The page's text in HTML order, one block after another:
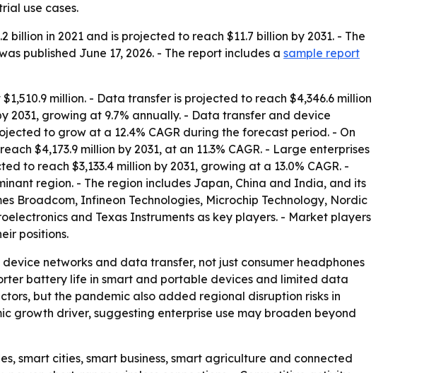
use cases.
in 2021 and is projected to reach $11.7 billion by 2031. - The
published June 17, 2026. - The report includes a sample report
million. - Data transfer is projected to reach $4,346.6 million
2031, growing at 9.7% annually. - Data transfer and device
to grow at a 12.4% CAGR during the forecast period. - On
$4,173.9 million by 2031, at an 11.3% CAGR. - Large enterprises
to reach $3,133.4 million by 2031, growing at a 13.0% CAGR. -
region. - The region includes Japan, China and India, and its
Broadcom, Infineon Technologies, Microchip Technology, Nordic
and Texas Instruments as key players. - Market players
positions.
networks and data transfer, not just consumer headphones
battery life in smart and portable devices and limited data
but the pandemic also added regional disruption risks in
growth driver, suggesting enterprise use may broaden beyond
smart cities, smart business, smart agriculture and connected